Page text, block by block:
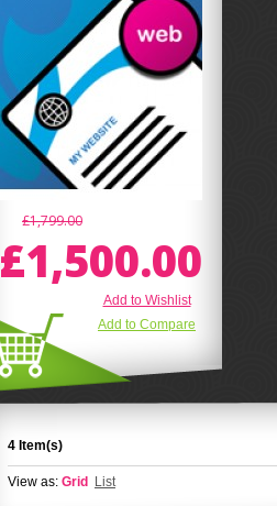
£1,799.00
£1,500.00
Add to Wishlist
Add to Compare
4 Item(s)
View as: Grid List